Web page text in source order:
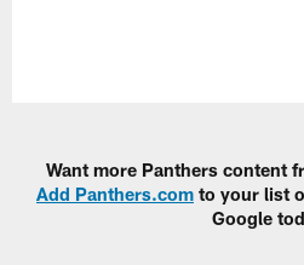
Want more Panthers content
Add Panthers.com to your list
Google